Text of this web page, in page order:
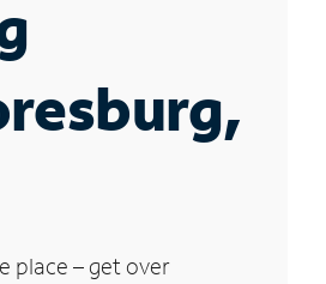
place – get over